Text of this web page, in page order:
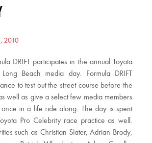
2010
DRIFT participates in the annual Toyota
Beach media day. Formula DRIFT
to test out the street course before the
well as give a select few media members
in a life ride along. The day is spent
Pro Celebrity race practice as well.
such as Christian Slater, Adrian Brody,